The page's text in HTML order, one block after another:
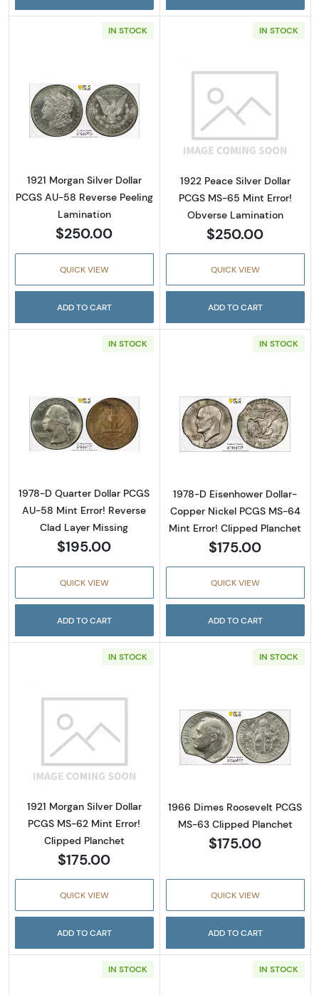
IN STOCK
Read more about1921 Morgan Silver Dollar
1921 Morgan Silver Dollar
PCGS AU-58 Reverse Peeling
Lamination
$250.00
QUICK VIEW
ADD TO CART
IN STOCK
Read more
1922 Peace Silver Dollar
PCGS MS-65 Mint Error!
Obverse Lamination
$250.00
QUICK VIEW
ADD TO CART
IN STOCK
Read more about1978-D Quarter Dollar
1978-D Quarter Dollar PCGS
AU-58 Mint Error! Reverse
Clad Layer Missing
$195.00
QUICK VIEW
ADD TO CART
IN STOCK
Read more
1978-D Eisenhower Dollar-
Copper Nickel PCGS MS-64
Mint Error! Clipped Planchet
$175.00
QUICK VIEW
ADD TO CART
IN STOCK
Read more about1921 Morgan Silver Dollar
1921 Morgan Silver Dollar
PCGS MS-62 Mint Error!
Clipped Planchet
$175.00
QUICK VIEW
ADD TO CART
IN STOCK
Read more
1966 Dimes Roosevelt PCGS
MS-63 Clipped Planchet
$175.00
QUICK VIEW
ADD TO CART
IN STOCK IN STOCK